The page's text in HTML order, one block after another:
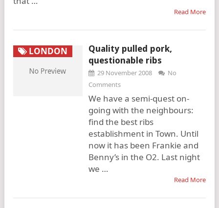
Read More
LONDON
Quality pulled pork,
questionable ribs
29 November 2008
No
Comments
We have a semi-quest on-
going with the neighbours:
find the best ribs
establishment in Town. Until
now it has been Frankie and
Benny’s in the O2. Last night
we …
Read More